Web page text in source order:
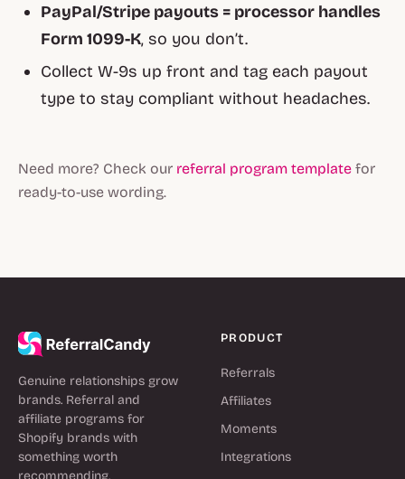
PayPal/Stripe payouts = processor handles
Form 1099-K, so you don’t.
Collect W-9s up front and tag each payout
type to stay compliant without headaches.
Need more? Check our referral program template for
ready-to-use wording.
Genuine relationships grow
brands. Referral and
affiliate programs for
Shopify brands with
something worth
PRODUCT
Referrals
Affiliates
Moments
Integrations